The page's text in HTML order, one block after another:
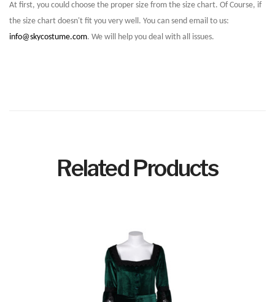
At first, you could choose the proper size from the size chart. Of Course, if
the size chart doesn't fit you very well. You can send email to us:
info@skycostume.com. We will help you deal with all issues.
Related Products